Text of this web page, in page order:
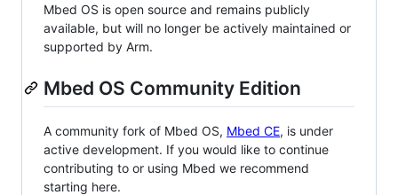
Mbed OS is open source and remains publicly
available, but will no longer be actively maintained or
supported by Arm.
Mbed OS Community Edition
A community fork of Mbed OS, Mbed CE, is under
active development. If you would like to continue
contributing to or using Mbed we recommend
starting here.